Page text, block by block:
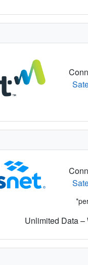
Unlimited Data –